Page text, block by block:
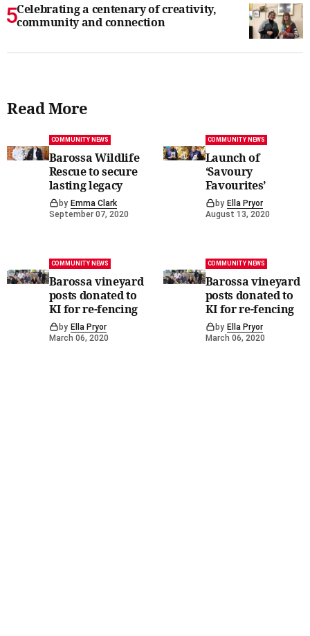
Celebrating a centenary of creativity,
community and connection
Read More
COMMUNITY NEWS
Barossa Wildlife
Rescue to secure
lasting legacy
by Emma Clark
September 07, 2020
COMMUNITY NEWS
Launch of
‘Savoury
Favourites’
by Ella Pryor
August 13, 2020
COMMUNITY NEWS
Barossa vineyard
posts donated to
KI for re-fencing
by Ella Pryor
March 06, 2020
COMMUNITY NEWS
Barossa vineyard
posts donated to
KI for re-fencing
by Ella Pryor
March 06, 2020